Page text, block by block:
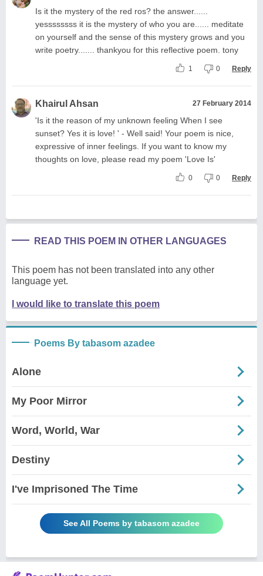
Is it the mystery of the red ros? the answer......
yessssssss it is the mystery of who you are...... meditate
on yourself and the sense of this mystery grows and you
write poetry....... thankyou for this reflective poem. tony
1 0 Reply
Khairul Ahsan 27 February 2014
'Is it the reason of my unknown feeling When I see
sunset? Yes it is love! ' - Well said! Your poem is nice,
expressive of inner feelings. If you want to know my
thoughts on love, please read my poem 'Love Is'
0 0 Reply
READ THIS POEM IN OTHER LANGUAGES
This poem has not been translated into any other
language yet.
I would like to translate this poem
Poems By tabasom azadee
Alone
My Poor Mirror
Word, World, War
Destiny
I've Imprisoned The Time
See All Poems by tabasom azadee